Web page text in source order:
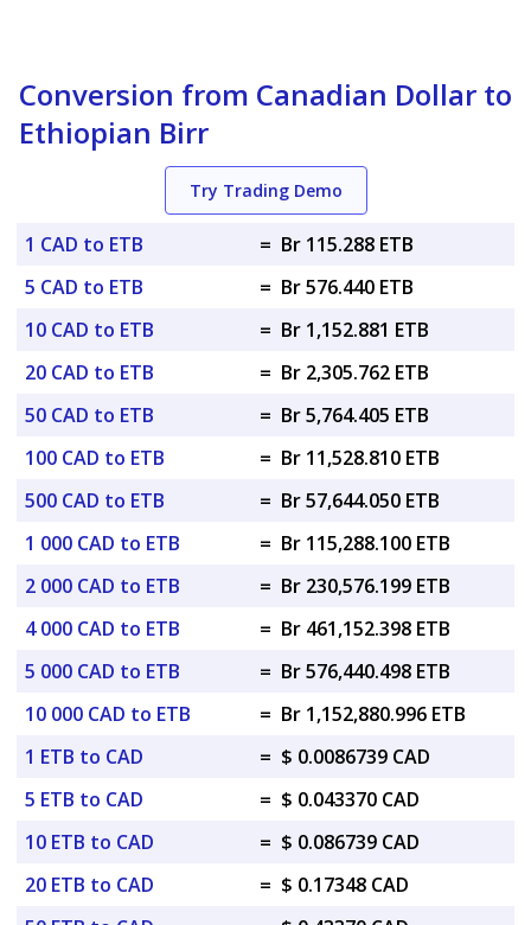
Conversion from Canadian Dollar to
Ethiopian Birr
Try Trading Demo
1 CAD to ETB = Br 115.288 ETB
5 CAD to ETB
= Br 576.440 ETB
10 CAD to ETB
= Br 1,152.881 ETB
20 CAD to ETB
= Br 2,305.762 ETB
50 CAD to ETB
= Br 5,764.405 ETB
100 CAD to ETB
= Br 11,528.810 ETB
500 CAD to ETB
= Br 57,644.050 ETB
1 000 CAD to ETB
= Br 115,288.100 ETB
2 000 CAD to ETB
= Br 230,576.199 ETB
4 000 CAD to ETB
= Br 461,152.398 ETB
5 000 CAD to ETB
= Br 576,440.498 ETB
10 000 CAD to ETB
= Br 1,152,880.996 ETB
1 ETB to CAD
= $ 0.0086739 CAD
5 ETB to CAD
= $ 0.043370 CAD
10 ETB to CAD
= $ 0.086739 CAD
20 ETB to CAD
= $ 0.17348 CAD